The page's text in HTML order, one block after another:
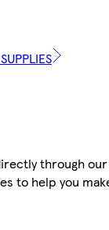
through
to help you